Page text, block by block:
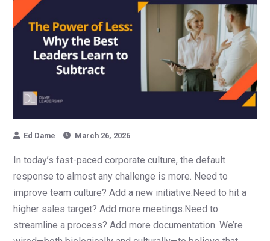
Ed Dame March 26, 2026
In today’s fast-paced corporate culture, the default
response to almost any challenge is more. Need to
improve team culture? Add a new initiative.Need to hit a
higher sales target? Add more meetings.Need to
streamline a process? Add more documentation. We’re